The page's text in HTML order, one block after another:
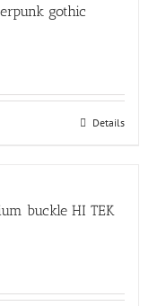
gothic
Details
buckle HI TEK